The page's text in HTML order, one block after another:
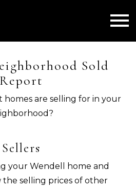
Sold
Report
are selling for in your
Sellers
your Wendell home and
selling prices of other